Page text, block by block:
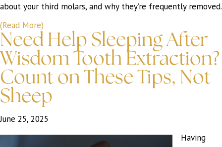
about your third molars, and why they’re frequently removed.
(Read More)
Need Help Sleeping After
Wisdom Tooth Extraction?
Count on These Tips, Not
Sheep
June 25, 2025
Having